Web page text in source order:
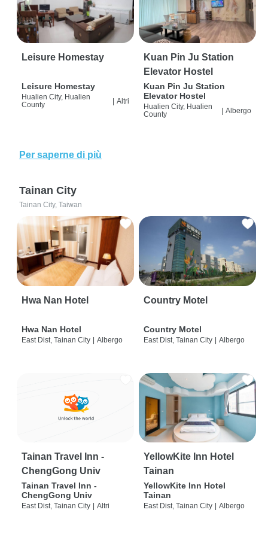
Leisure Homestay
Leisure Homestay
Hualien City, Hualien
County
Altri
Kuan Pin Ju Station
Elevator Hostel
Kuan Pin Ju Station
Elevator Hostel
Hualien City, Hualien
County
Albergo
Per saperne di più
Tainan City
Tainan City, Taiwan
Hwa Nan Hotel
Hwa Nan Hotel
East Dist, Tainan City | Albergo
Country Motel
Country Motel
East Dist, Tainan City | Albergo
Tainan Travel Inn -
ChengGong Univ
Tainan Travel Inn -
ChengGong Univ
East Dist, Tainan City | Altri
YellowKite Inn Hotel
Tainan
YellowKite Inn Hotel
Tainan
East Dist, Tainan City | Albergo